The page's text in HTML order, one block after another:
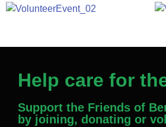
Help care for
Support the Friends of
by joining, donating or